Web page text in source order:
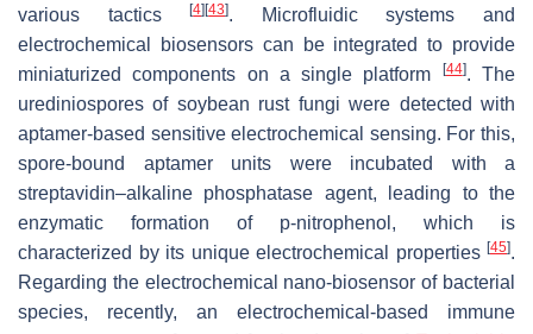
various tactics[4] [43]. Microfluidic systems and
electrochemical biosensors can be integrated to provide
miniaturized components on a single platform
[44]. The
urediniospores of soybean rust fungi were detected with
aptamer-based sensitive electrochemical sensing. For this,
spore-bound aptamer units were incubated with a
streptavidin–alkaline phosphatase agent, leading to the
enzymatic formation of p-nitrophenol, which is
characterized by its unique electrochemical properties [45].
Regarding the electrochemical nano-biosensor of bacterial
species, recently, an electrochemical-based immune